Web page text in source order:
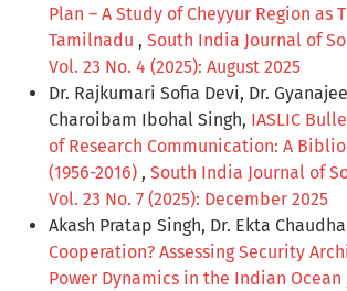
Plan – A Study of Cheyyur Region as
Tamilnadu , South India Journal of
Vol. 23 No. 4 (2025): August 2025
Dr. Rajkumari Sofia Devi, Dr.
Charoibam Ibohal Singh, IASLIC
of Research Communication: A
(1956-2016) , South India Journal of
Vol. 23 No. 7 (2025): December 2025
Akash Pratap Singh, Dr. Ekta
Cooperation? Assessing Security
Power Dynamics in the Indian Ocean